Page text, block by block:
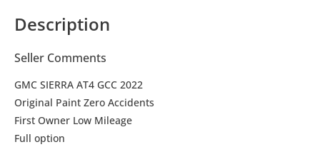
Description
Seller Comments
GMC SIERRA AT4 GCC 2022
Original Paint Zero Accidents
First Owner Low Mileage
Full option